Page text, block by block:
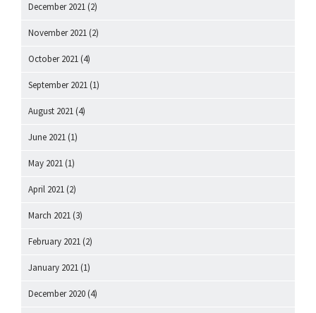
December 2021 (2)
November 2021 (2)
October 2021 (4)
September 2021 (1)
August 2021 (4)
June 2021 (1)
May 2021 (1)
April 2021 (2)
March 2021 (3)
February 2021 (2)
January 2021 (1)
December 2020 (4)